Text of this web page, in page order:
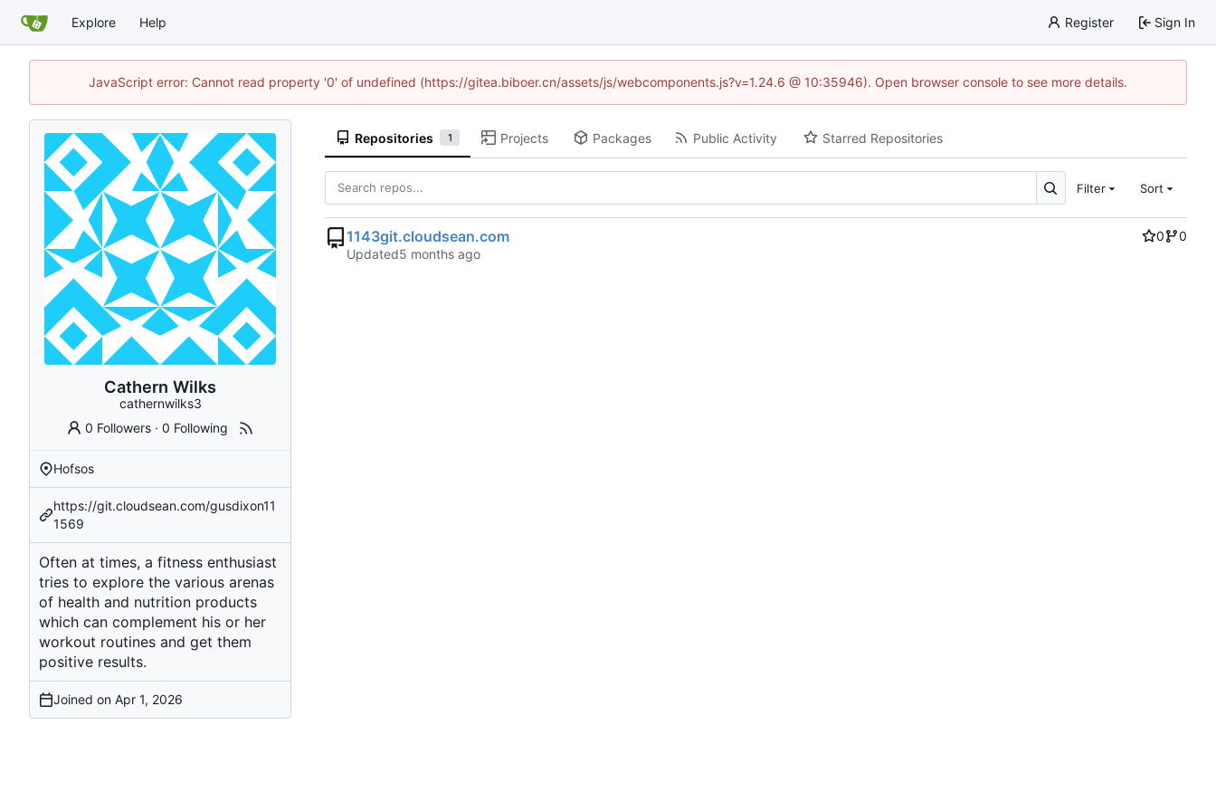
Explore Help Register Sign In
JavaScript error: Cannot read property '0' of undefined (https://gitea.biboer.cn/assets/js/webcomponents.js?v=1.24.6 @ 10:35946). Open browser console to see more details.
Cathern Wilks
cathernwilks3
0 Followers ·0 Following
Hofsos
https://git.cloudsean.com/gusdixon11
1569
Often at times, a fitness enthusiast
tries to explore the various arenas
of health and nutrition products
which can complement his or her
workout routines and get them
positive results.
Joined on
Repositories 1 Projects Packages Public Activity Starred Repositories
Filter Sort
1143git.cloudsean.com 0
0
Updated